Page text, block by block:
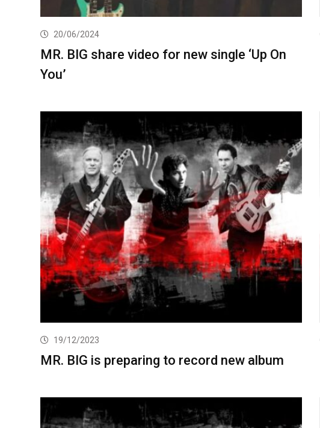
20/06/2024
MR. BIG share video for new single ‘Up On
You’
19/12/2023
MR. BIG is preparing to record new album